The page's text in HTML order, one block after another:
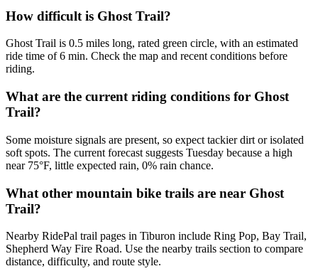
How difficult is Ghost Trail?
Ghost Trail is 0.5 miles long, rated green circle, with an estimated
ride time of 6 min. Check the map and recent conditions before
riding.
What are the current riding conditions for Ghost
Trail?
Some moisture signals are present, so expect tackier dirt or isolated
soft spots. The current forecast suggests Tuesday because a high
near 75°F, little expected rain, 0% rain chance.
What other mountain bike trails are near Ghost
Trail?
Nearby RidePal trail pages in Tiburon include Ring Pop, Bay Trail,
Shepherd Way Fire Road. Use the nearby trails section to compare
distance, difficulty, and route style.